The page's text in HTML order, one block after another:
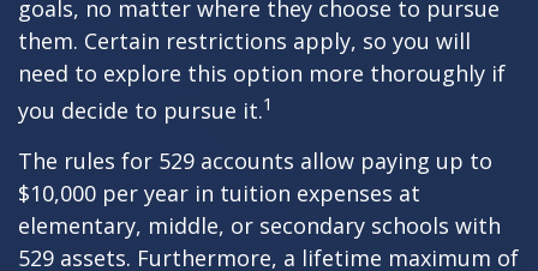
goals, no matter where they choose to pursue
them. Certain restrictions apply, so you will
need to explore this option more thoroughly if
you decide to pursue it.1
The rules for 529 accounts allow paying up to
$10,000 per year in tuition expenses at
elementary, middle, or secondary schools with
529 assets. Furthermore, a lifetime maximum of